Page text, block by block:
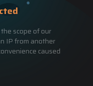
scope of our
IP from another
caused